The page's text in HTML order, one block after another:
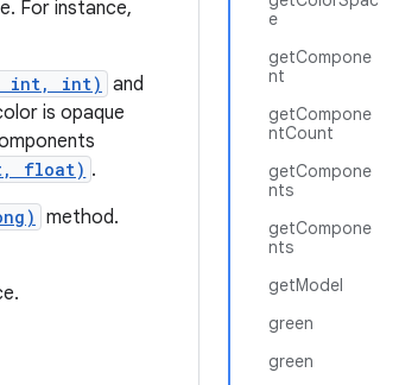
e
getCompone
nt
getCompone
ntCount
getCompone
nts
getCompone
nts
getModel
green
green
For instance,
int, int) and
is opaque
float) .
method.